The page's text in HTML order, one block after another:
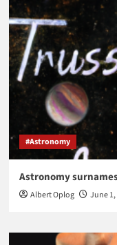
#Astronomy
Astronomy
Albert Oplog June 1,